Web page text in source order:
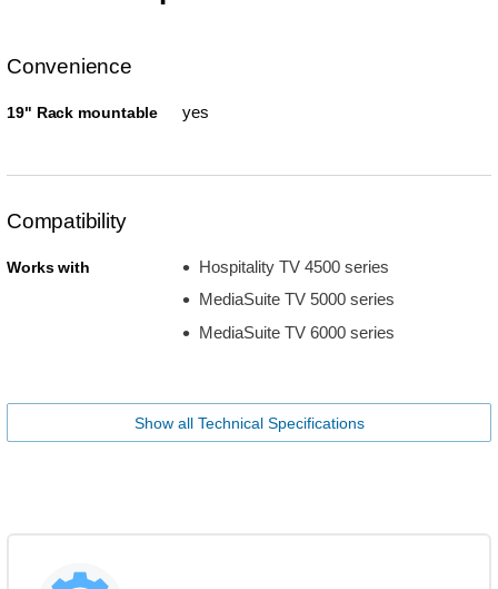
Convenience
19" Rack mountable yes
Compatibility
Works with
Hospitality TV 4500 series
MediaSuite TV 5000 series
MediaSuite TV 6000 series
Show all Technical Specifications